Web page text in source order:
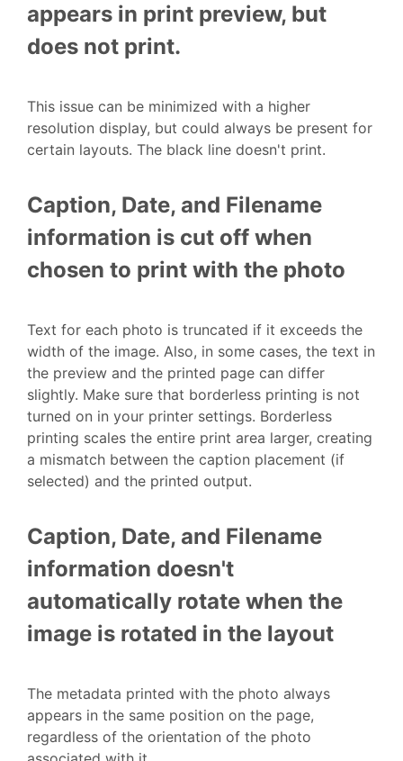
appears in print preview, but
does not print.
This issue can be minimized with a higher
resolution display, but could always be present for
certain layouts. The black line doesn't print.
Caption, Date, and Filename
information is cut off when
chosen to print with the photo
Text for each photo is truncated if it exceeds the
width of the image. Also, in some cases, the text in
the preview and the printed page can differ
slightly. Make sure that borderless printing is not
turned on in your printer settings. Borderless
printing scales the entire print area larger, creating
a mismatch between the caption placement (if
selected) and the printed output.
Caption, Date, and Filename
information doesn't
automatically rotate when the
image is rotated in the layout
The metadata printed with the photo always
appears in the same position on the page,
regardless of the orientation of the photo